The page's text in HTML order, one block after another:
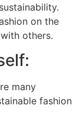
on the
others.
many
fashion